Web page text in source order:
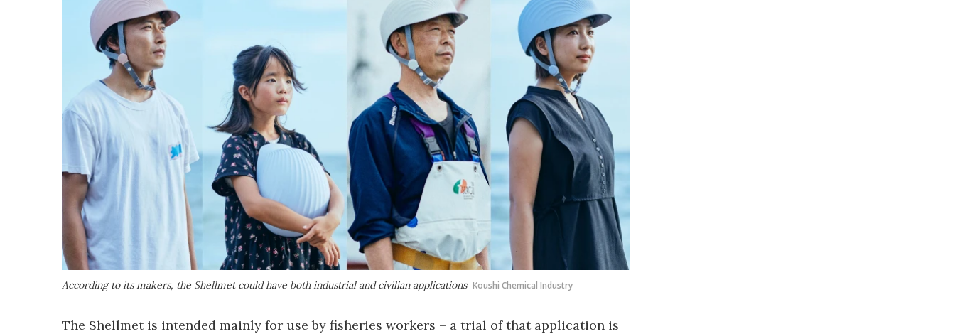
According to its makers, the Shellmet could have both industrial and civilian applications Koushi Chemical Industry
The Shellmet is intended mainly for use by fisheries workers – a trial of that application is